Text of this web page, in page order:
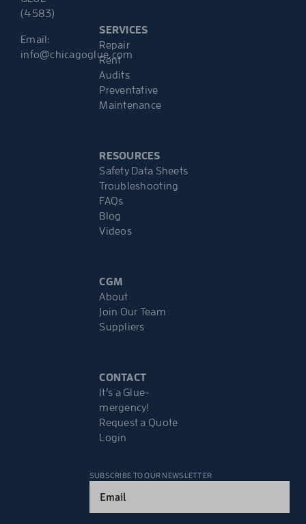
(4583)
Email:
info@chicagoglue.com
SERVICES
Repair
Rent
Audits
Preventative
Maintenance
RESOURCES
Safety Data Sheets
Troubleshooting
FAQs
Blog
Videos
CGM
About
Join Our Team
Suppliers
CONTACT
It’s a Glue-
mergency!
Request a Quote
Login
SUBSCRIBE TO OUR NEWSLETTER
(Required)